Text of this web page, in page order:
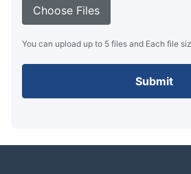
Choose Files
You can upload up to 5 files and Each file
Submit